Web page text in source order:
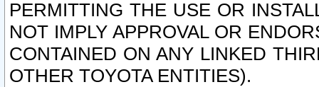
PERMITTING THE USE OR
NOT IMPLY APPROVAL OR
CONTAINED ON ANY LINKED
OTHER TOYOTA ENTITIES).